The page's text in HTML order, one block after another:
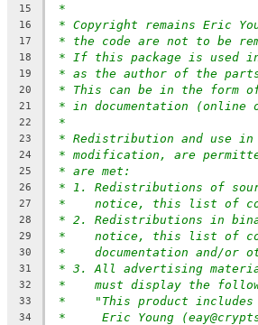
15 *
16 * Copyright remains Eric
17 * the code are not to be
18 * If this package is used
19 * as the author of the
20 * This can be in the form
21 * in documentation (online
22 *
23 * Redistribution and use
24 * modification, are
25 * are met:
26 * 1. Redistributions of
27 *    notice, this list of
28 * 2. Redistributions in
29 *    notice, this list of
30 *    documentation and/or
31 * 3. All advertising
32 *    must display the
33 *    "This product includes
34 *     Eric Young